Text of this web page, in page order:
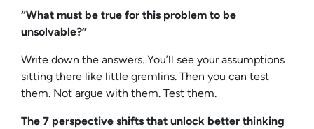
“What must be true for this problem to be
unsolvable?”
Write down the answers. You’ll see your assumptions
sitting there like little gremlins. Then you can test
them. Not argue with them. Test them.
The 7 perspective shifts that unlock better thinking